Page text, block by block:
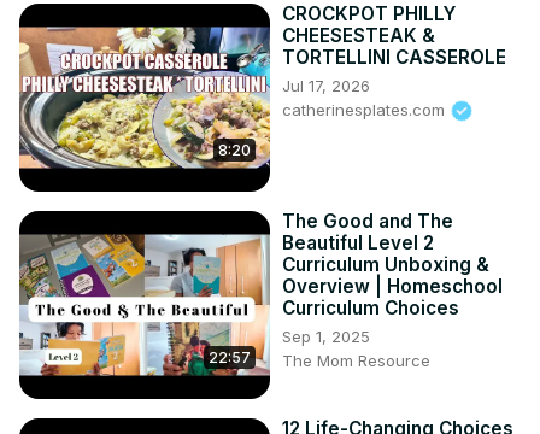
8:20
CROCKPOT PHILLY
CHEESESTEAK &
TORTELLINI CASSEROLE
Jul 17, 2026
catherinesplates.com
22:57
The Good and The
Beautiful Level 2
Curriculum Unboxing &
Overview | Homeschool
Curriculum Choices
Sep 1, 2025
The Mom Resource
12 Life-Changing Choices